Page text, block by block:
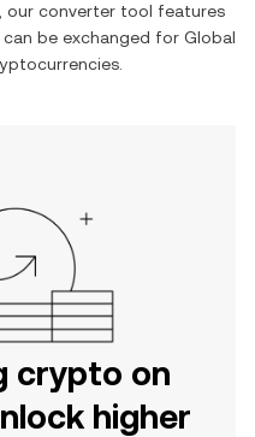
our converter tool features
be exchanged for Global
crypto on
higher